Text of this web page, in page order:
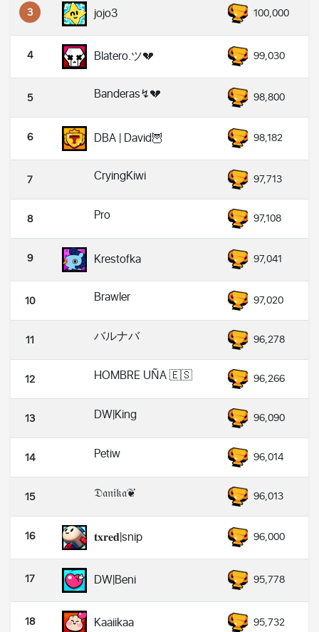
3 jojo3 100,000
4 Blatero.ツ💔 99,030
5 Banderas↯💔 98,800
6 DBA | David🦉 98,182
7 CryingKiwi 97,713
8 Pro 97,108
9 Krestofka 97,041
10 Brawler 97,020
11 バルナバ 96,278
12 HOMBRE UÑA 🇪🇸 96,266
13 DW|King 96,090
14 Petiw 96,014
15 𝔇𝔞𝔫𝔦𝔨𝔞❦︎ 96,013
16 𝐭𝐱𝐫𝐞𝐝|snip 96,000
17 DW|Beni 95,778
18 Kaaiikaa 95,732